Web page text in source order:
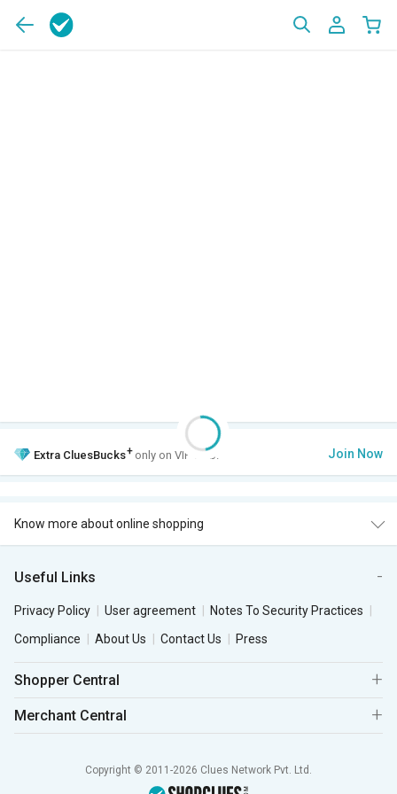
Extra CluesBucks+ only on VIP Club. Join Now
Know more about online shopping
Useful Links
Privacy Policy User agreement
Notes To Security Practices
Compliance
About Us Contact Us Press
Shopper Central
Merchant Central
Copyright © 2011-2026 Clues Network Pvt. Ltd.